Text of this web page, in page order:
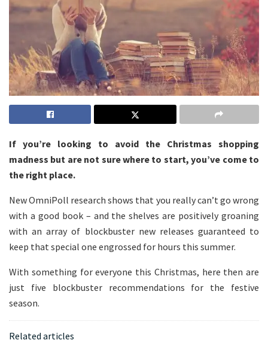
If you’re looking to avoid the Christmas shopping
madness but are not sure where to start, you’ve come to
the right place.
New OmniPoll research shows that you really can’t go wrong
with a good book – and the shelves are positively groaning
with an array of blockbuster new releases guaranteed to
keep that special one engrossed for hours this summer.
With something for everyone this Christmas, here then are
just five blockbuster recommendations for the festive
season.
Related articles